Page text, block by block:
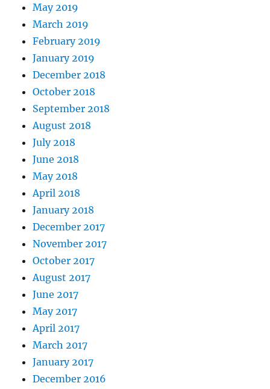
May 2019
March 2019
February 2019
January 2019
December 2018
October 2018
September 2018
August 2018
July 2018
June 2018
May 2018
April 2018
January 2018
December 2017
November 2017
October 2017
August 2017
June 2017
May 2017
April 2017
March 2017
January 2017
December 2016